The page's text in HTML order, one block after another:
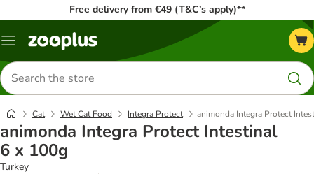
Free delivery from €49 (T&C’s apply)**
Menu
Search
for
products
Cat Wet Cat Food Integra Protect animonda Integra Protect
animonda Integra Protect Intestinal
6 x 100g
Turkey